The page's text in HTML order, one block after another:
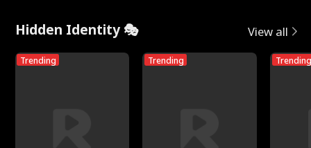
Hidden Identity 🎭 View all
Trending Trending Trending